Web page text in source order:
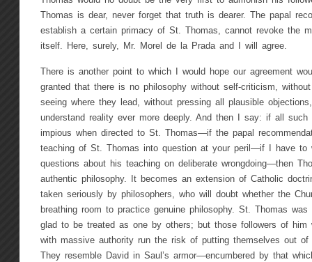
Thomas is dear, never forget that truth is dearer. The papal
establish a certain primacy of St. Thomas, cannot revoke the
itself. Here, surely, Mr. Morel de la Prada and I will agree.
There is another point to which I would hope our agreement
granted that there is no philosophy without self-criticism,
seeing where they lead, without pressing all plausible
understand reality ever more deeply. And then I say: if all such
impious when directed to St. Thomas—if the papal
teaching of St. Thomas into question at your peril—if I have to
questions about his teaching on deliberate wrongdoing—then
authentic philosophy. It becomes an extension of Catholic
taken seriously by philosophers, who will doubt whether the
breathing room to practice genuine philosophy. St. Thomas
glad to be treated as one by others; but those followers of him
with massive authority run the risk of putting themselves out of
They resemble David in Saul’s armor—encumbered by that